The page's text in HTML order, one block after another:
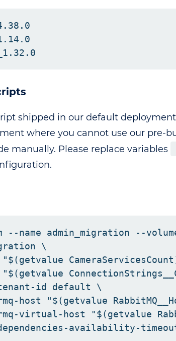
shipped in our default
where you cannot use our pre-
manually. Please replace variables
--name admin_migration --
\
id default \
host "$(getvalue
virtual-host "$(getvalue